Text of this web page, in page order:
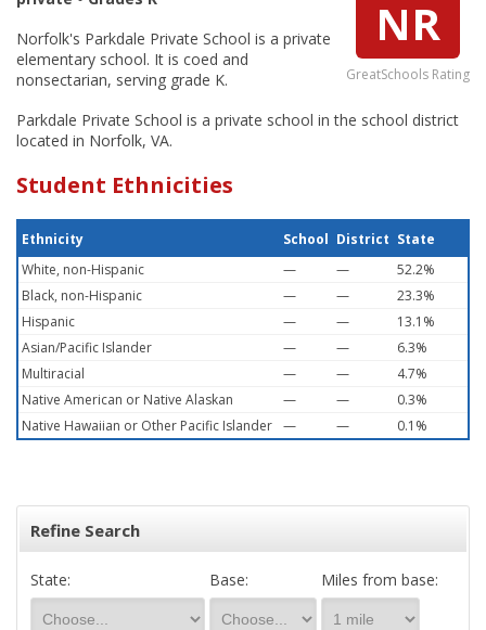
NR
GreatSchools Rating
Norfolk's Parkdale Private School is a private
elementary school. It is coed and
nonsectarian, serving grade K.
Parkdale Private School is a private school in the school district
located in Norfolk, VA.
Student Ethnicities
Ethnicity School District State
White, non-Hispanic
— —
52.2%
Black, non-Hispanic
— —
23.3%
Hispanic
— —
13.1%
Asian/Pacific Islander
— —
6.3%
Multiracial
— —
4.7%
Native American or Native Alaskan
— —
0.3%
Native Hawaiian or Other Pacific Islander — — 0.1%
Refine Search
State: Base: Miles from base: